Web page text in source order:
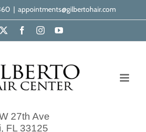
| appointments@gilbertohair.com
FacebookInstagramYouTube
27th Ave
FL 33125